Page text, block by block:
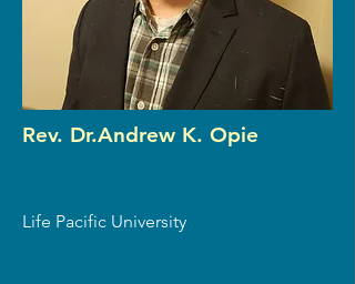
Rev. Dr.Andrew K. Opie
Life Pacific University